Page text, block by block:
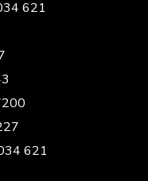
621
621